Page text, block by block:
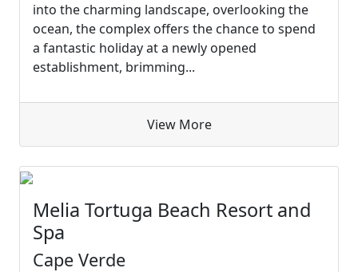
into the charming landscape, overlooking the
ocean, the complex offers the chance to spend
a fantastic holiday at a newly opened
establishment, brimming...
View More
Melia Tortuga Beach Resort and
Spa
Cape Verde